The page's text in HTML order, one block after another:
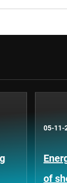
05-11-
of